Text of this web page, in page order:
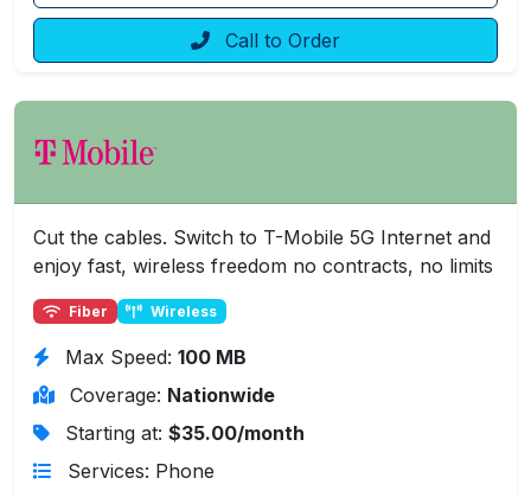
Call to Order
Cut the cables. Switch to T-Mobile 5G Internet and
enjoy fast, wireless freedom no contracts, no limits
Fiber Wireless
Max Speed: 100 MB
Coverage: Nationwide
Starting at: $35.00/month
Services: Phone